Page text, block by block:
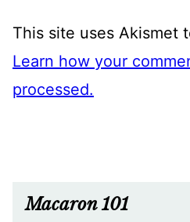
This site uses Akismet
Learn how your
processed.
Macaron 101